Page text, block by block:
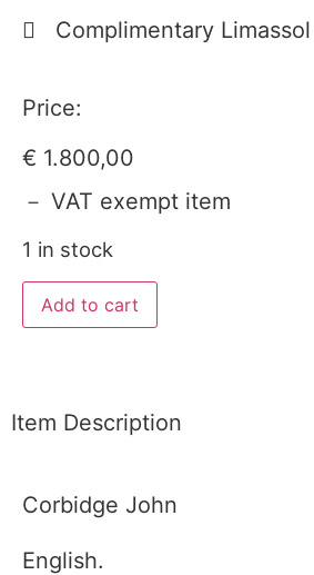
Complimentary
Price:
€ 1.800,00
－ VAT exempt item
1 in stock
Add to cart
Item Description
Corbidge John
English.